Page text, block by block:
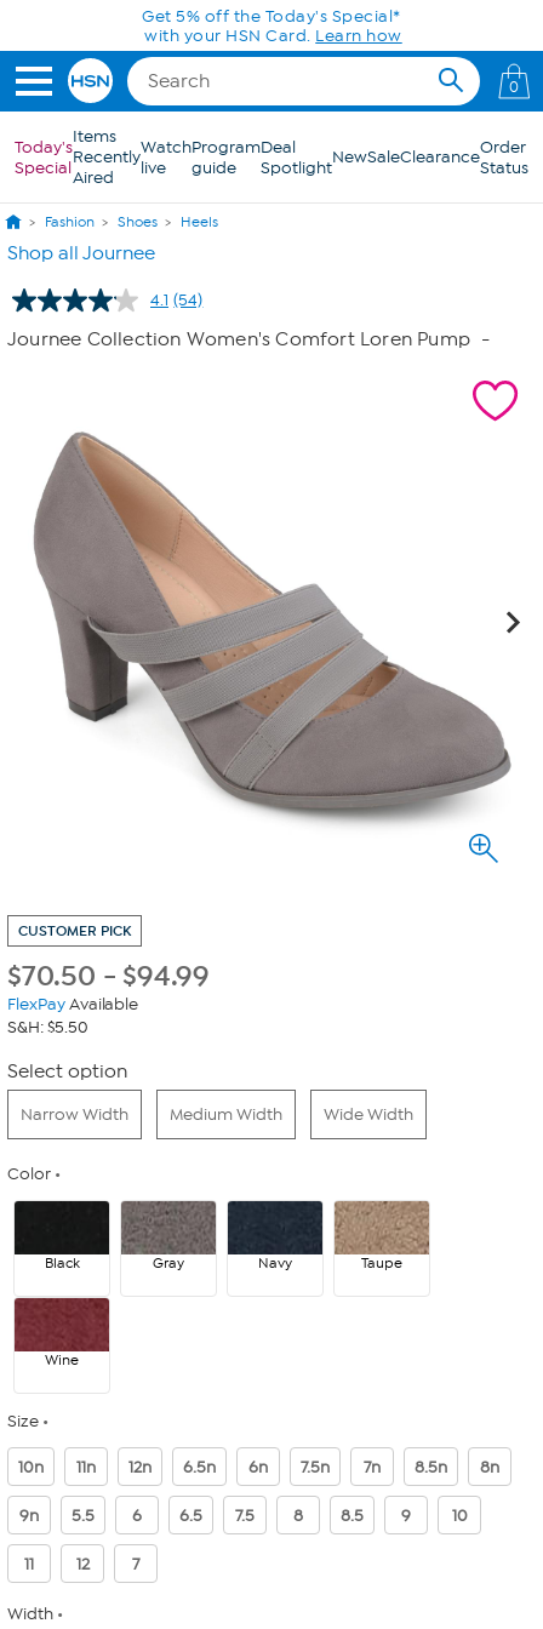
Skip to Main Content
0
Today's
Special
Items
Recently
Aired
Watch
live
Program
guide
Deal
SpotlightNewSaleClearanceOrder
Status
Fashion Shoes Heels
Shop all Journee
4.1 Read
54
Reviews.
(54)
Journee Collection Women's Comfort Loren Pump -
CUSTOMER PICK
$70.50 - $94.99
FlexPayAvailable
S&H: $5.50
Select option
Narrow Width Medium Width Wide Width
Color
Black Gray Navy Taupe
Wine
Size
10n 11n 12n 6.5n 6n 7.5n 7n 8.5n 8n
9n 5.5 6 6.5 7.5 8 8.5 9 10
11 12 7
Width